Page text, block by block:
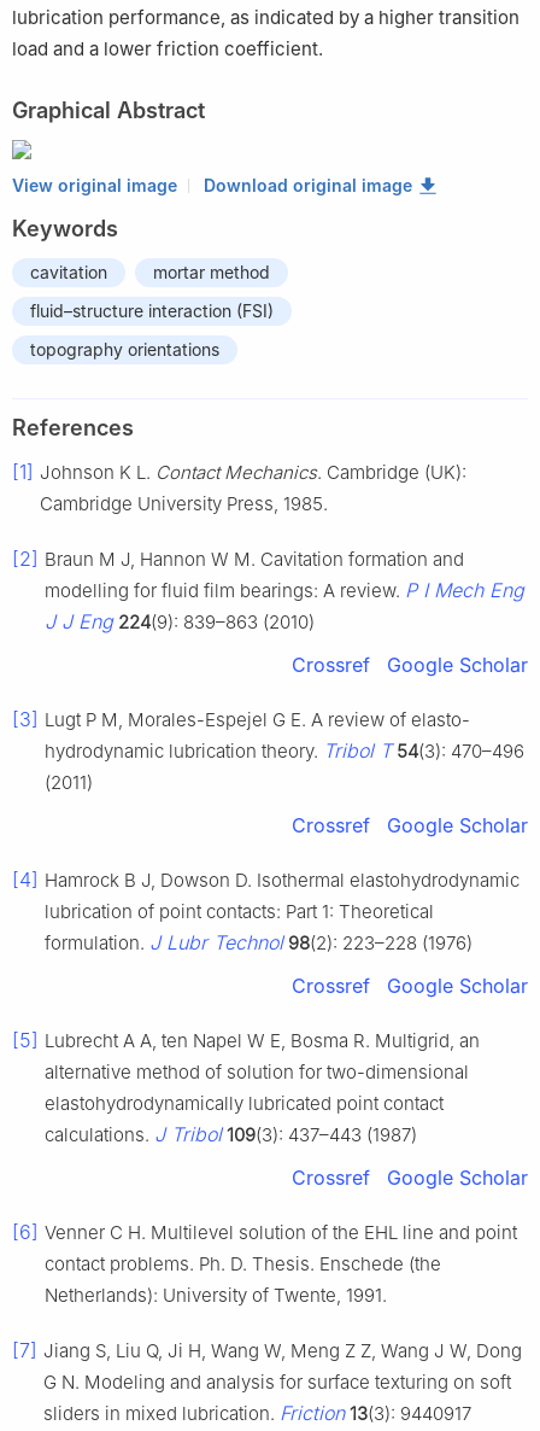
lubrication performance, as indicated by a higher transition
load and a lower friction coefficient.
Graphical Abstract
View original image Download original image
Keywords
cavitation
mortar method
fluid–structure interaction (FSI)
topography orientations
References
[1] Johnson K L. Contact Mechanics. Cambridge (UK):
Cambridge University Press, 1985.
[2] Braun M J, Hannon W M. Cavitation formation and
modelling for fluid film bearings: A review. P I Mech Eng
J J Eng 224(9): 839–863 (2010)
Crossref Google Scholar
[3] Lugt P M, Morales-Espejel G E. A review of elasto-
hydrodynamic lubrication theory. Tribol T 54(3): 470–496
(2011)
Crossref Google Scholar
[4] Hamrock B J, Dowson D. Isothermal elastohydrodynamic
lubrication of point contacts: Part 1: Theoretical
formulation. J Lubr Technol 98(2): 223–228 (1976)
Crossref Google Scholar
[5] Lubrecht A A, ten Napel W E, Bosma R. Multigrid, an
alternative method of solution for two-dimensional
elastohydrodynamically lubricated point contact
calculations. J Tribol 109(3): 437–443 (1987)
Crossref Google Scholar
[6] Venner C H. Multilevel solution of the EHL line and point
contact problems. Ph. D. Thesis. Enschede (the
Netherlands): University of Twente, 1991.
[7] Jiang S, Liu Q, Ji H, Wang W, Meng Z Z, Wang J W, Dong
G N. Modeling and analysis for surface texturing on soft
sliders in mixed lubrication. Friction 13(3): 9440917